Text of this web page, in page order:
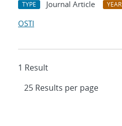
TYPE Journal Article YEAR
OSTI
1 Result